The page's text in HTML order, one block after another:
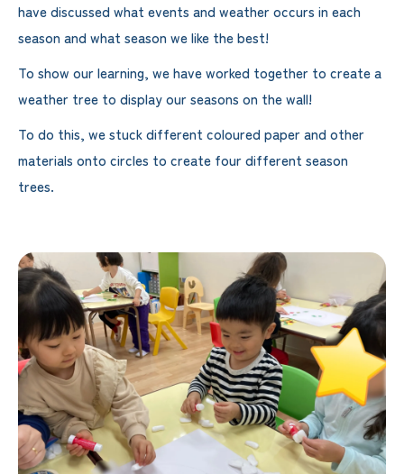
have discussed what events and weather occurs in each
season and what season we like the best!
To show our learning, we have worked together to create a
weather tree to display our seasons on the wall!
To do this, we stuck different coloured paper and other
materials onto circles to create four different season
trees.